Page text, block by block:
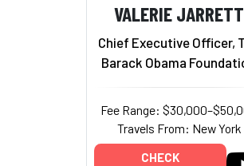
VALERIE JARRETT
Chief Executive Officer,
Barack Obama
Fee Range:
Travels From: New York
CHECK